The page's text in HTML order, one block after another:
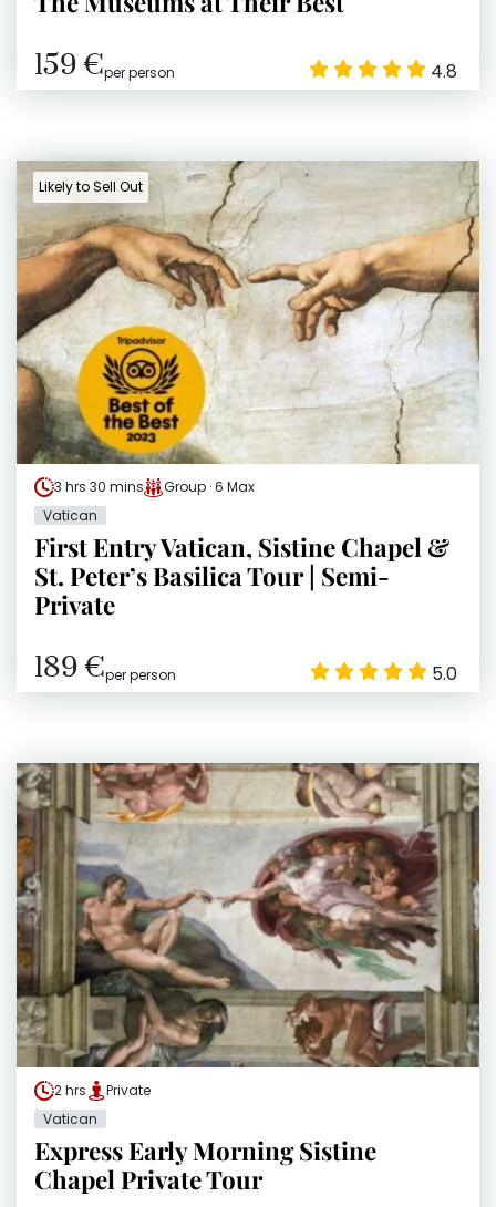
159 €per person 4.8
Likely to Sell Out
3 hrs 30 mins
Group · 6 Max
Vatican
First Entry Vatican, Sistine Chapel &
St. Peter’s Basilica Tour | Semi-
Private
189 €per person 5.0
2 hrs
Private
Vatican
Express Early Morning Sistine
Chapel Private Tour